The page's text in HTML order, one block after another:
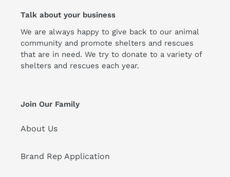
Talk about your business
We are always happy to give back to our animal
community and promote shelters and rescues
that are in need. We try to donate to a variety of
shelters and rescues each year.
Join Our Family
About Us
Brand Rep Application